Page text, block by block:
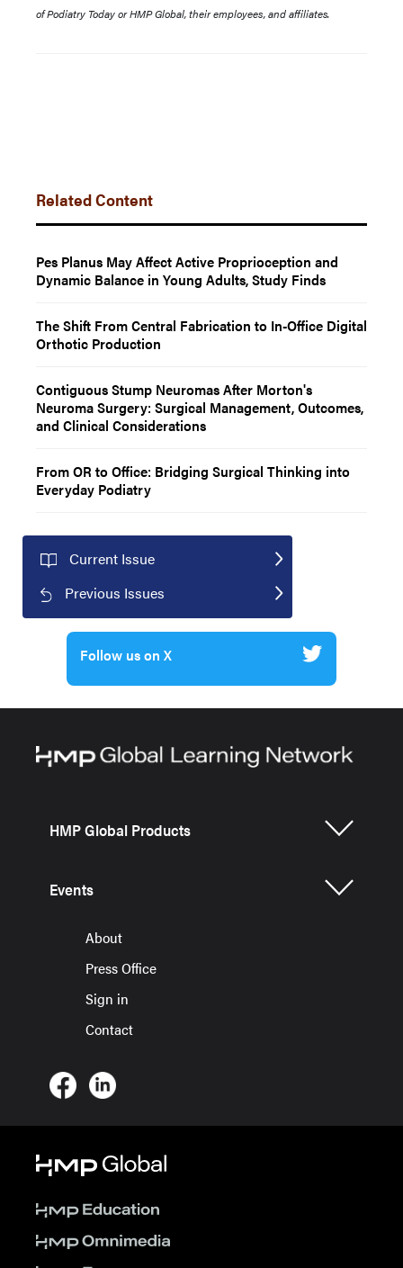
of Podiatry Today or HMP Global, their employees, and affiliates.
Related Content
Pes Planus May Affect Active Proprioception and
Dynamic Balance in Young Adults, Study Finds
The Shift From Central Fabrication to In-Office Digital
Orthotic Production
Contiguous Stump Neuromas After Morton's
Neuroma Surgery: Surgical Management, Outcomes,
and Clinical Considerations
From OR to Office: Bridging Surgical Thinking into
Everyday Podiatry
Current Issue
Previous Issues
Follow us on X
HMP Global Products
Events
About
Press Office
Sign in
Contact